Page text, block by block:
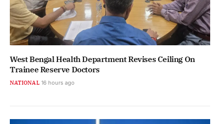
West Bengal Health Department Revises Ceiling On
Trainee Reserve Doctors
NATIONAL 16 hours ago